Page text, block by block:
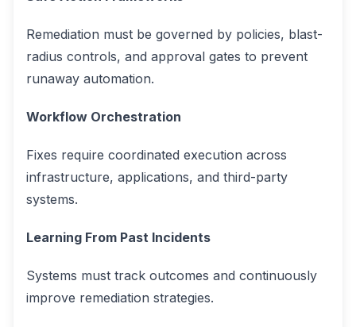
Remediation must be governed by policies, blast-
radius controls, and approval gates to prevent
runaway automation.
Workflow Orchestration
Fixes require coordinated execution across
infrastructure, applications, and third-party
systems.
Learning From Past Incidents
Systems must track outcomes and continuously
improve remediation strategies.